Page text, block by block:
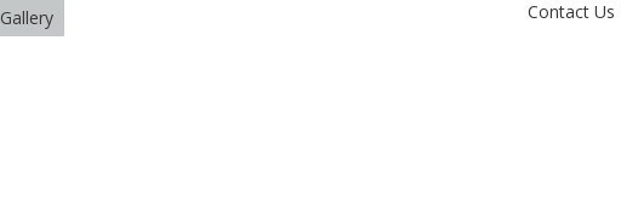
Contact Us
Gallery